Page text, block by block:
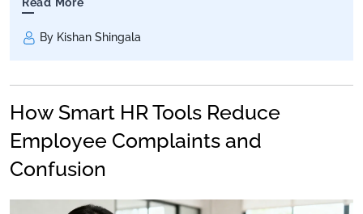
By Kishan Shingala
How Smart HR Tools Reduce
Employee Complaints and
Confusion